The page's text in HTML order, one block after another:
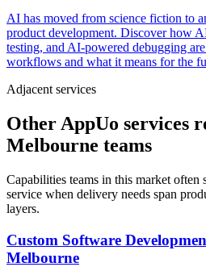
AI has moved from science fiction to
product development. Discover how
testing, and AI-powered debugging
workflows and what it means for the
Adjacent services
Other AppUo services
Melbourne teams
Capabilities teams in this market often
service when delivery needs span
layers.
Custom Software
Melbourne